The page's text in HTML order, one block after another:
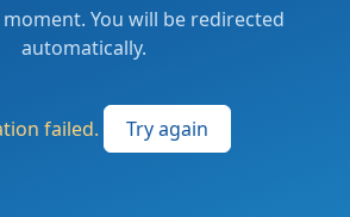
moment. You will be redirected
automatically.
failed. Try again